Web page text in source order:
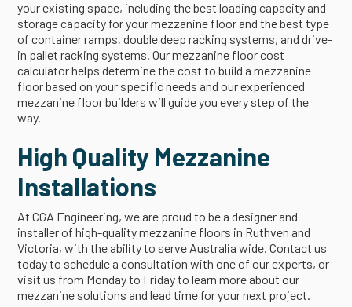
your existing space, including the best loading capacity and
storage capacity for your mezzanine floor and the best type
of container ramps, double deep racking systems, and drive-
in pallet racking systems. Our mezzanine floor cost
calculator helps determine the cost to build a mezzanine
floor based on your specific needs and our experienced
mezzanine floor builders will guide you every step of the
way.
High Quality Mezzanine
Installations
At CGA Engineering, we are proud to be a designer and
installer of high-quality mezzanine floors in Ruthven and
Victoria, with the ability to serve Australia wide. Contact us
today to schedule a consultation with one of our experts, or
visit us from Monday to Friday to learn more about our
mezzanine solutions and lead time for your next project.